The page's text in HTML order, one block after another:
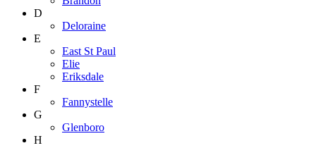
D
Deloraine
E
East St Paul
Elie
Eriksdale
F
Fannystelle
G
Glenboro
H